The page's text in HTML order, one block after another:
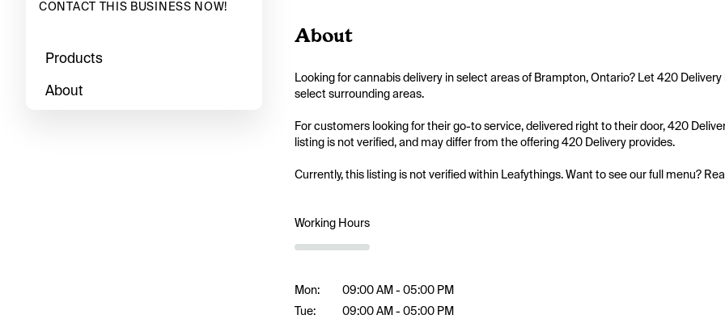
CONTACT THIS BUSINESS NOW!
Products
About
About
Looking for cannabis delivery in select areas of Brampton, Ontario? Let 420
select surrounding areas.
For customers looking for their go-to service, delivered right to their door, 420
listing is not verified, and may differ from the offering 420 Delivery provides.
Currently, this listing is not verified within Leafythings. Want to see our full menu?
Working Hours
Mon:
Tue:
09:00 AM - 05:00 PM
09:00 AM - 05:00 PM